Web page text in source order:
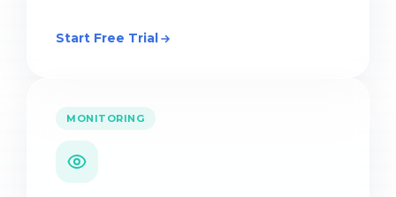
Start Free Trial
MONITORING